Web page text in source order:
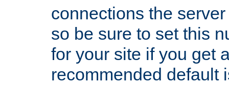
connections the
so be sure to set this
for your site if you get
recommended default